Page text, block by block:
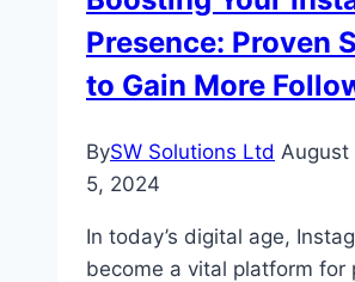
Building
Presence: Proven
to Gain More
BySW Solutions Ltd August
5, 2024
In today’s digital age,
become a vital platform for